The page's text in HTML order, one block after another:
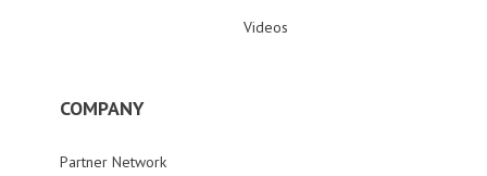
Videos
COMPANY
Partner Network